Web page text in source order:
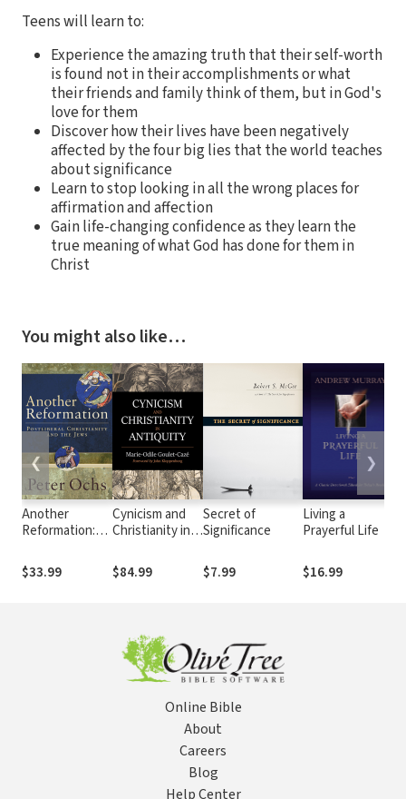
Teens will learn to:
Experience the amazing truth that their self-worth
is found not in their accomplishments or what
their friends and family think of them, but in God's
love for them
Discover how their lives have been negatively
affected by the four big lies that the world teaches
about significance
Learn to stop looking in all the wrong places for
affirmation and affection
Gain life-changing confidence as they learn the
true meaning of what God has done for them in
Christ
You might also like…
Another
Reformation:
Christianity and
the Jews
$33.99
Cynicism and
Christianity in
$84.99
Secret of
Significance
$7.99
Living a
Prayerful Life
$16.99
❮ ❯
Online Bible
About
Careers
Blog
Help Center